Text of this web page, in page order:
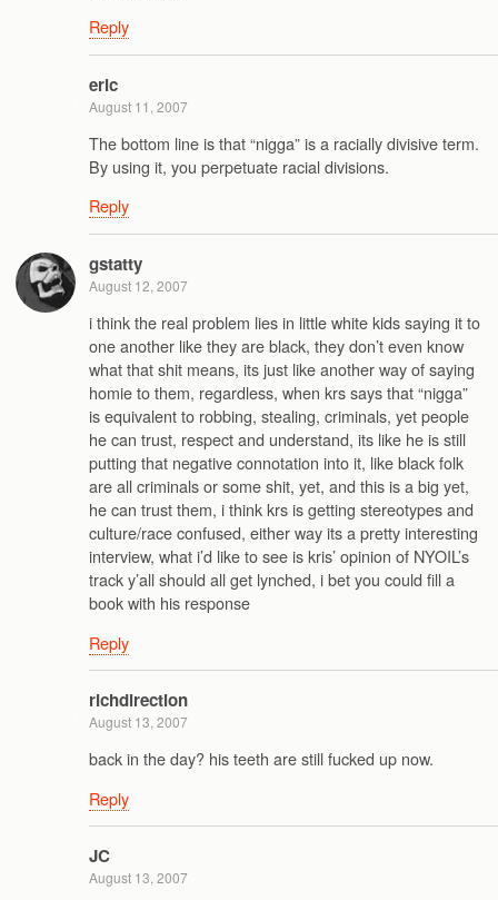
Reply
eric
August 11, 2007
The bottom line is that “nigga” is a racially divisive term.
By using it, you perpetuate racial divisions.
Reply
gstatty
August 12, 2007
i think the real problem lies in little white kids saying it to
one another like they are black, they don’t even know
what that shit means, its just like another way of saying
homie to them, regardless, when krs says that “nigga”
is equivalent to robbing, stealing, criminals, yet people
he can trust, respect and understand, its like he is still
putting that negative connotation into it, like black folk
are all criminals or some shit, yet, and this is a big yet,
he can trust them, i think krs is getting stereotypes and
culture/race confused, either way its a pretty interesting
interview, what i’d like to see is kris’ opinion of NYOIL’s
track y’all should all get lynched, i bet you could fill a
book with his response
Reply
richdirection
August 13, 2007
back in the day? his teeth are still fucked up now.
Reply
JC
August 13, 2007